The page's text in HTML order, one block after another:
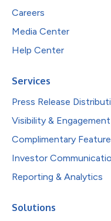
Careers
Media Center
Help Center
Services
Press Release
Visibility & Engagement
Complimentary
Investor
Reporting & Analytics
Solutions